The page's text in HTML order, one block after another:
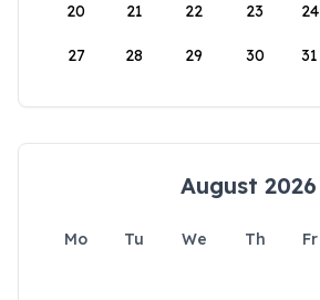
20 21 22 23 24
27 28 29 30 31
August 2026
Mo Tu We Th Fr